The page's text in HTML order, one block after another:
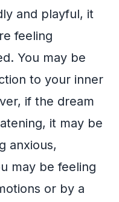
and playful, it
feeling
You may be
to your inner
if the dream
it may be
anxious,
may be feeling
or by a